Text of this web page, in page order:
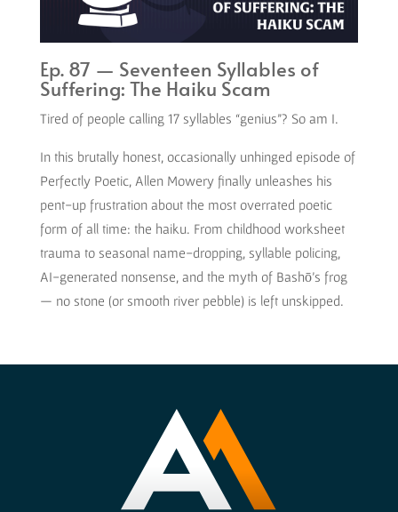
Ep. 87 — Seventeen Syllables of
Suffering: The Haiku Scam
Tired of people calling 17 syllables “genius”? So am I.
In this brutally honest, occasionally unhinged episode of
Perfectly Poetic, Allen Mowery finally unleashes his
pent-up frustration about the most overrated poetic
form of all time: the haiku. From childhood worksheet
trauma to seasonal name-dropping, syllable policing,
AI-generated nonsense, and the myth of Bashō’s frog
— no stone (or smooth river pebble) is left unskipped.